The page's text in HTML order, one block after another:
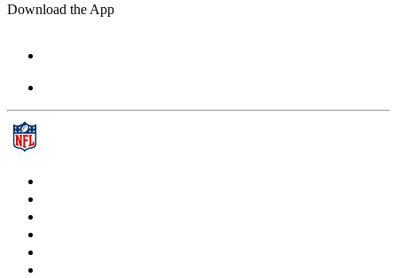
Download the App